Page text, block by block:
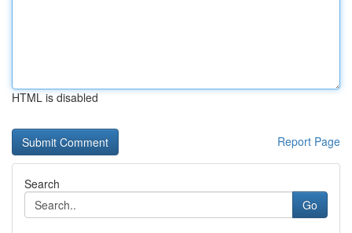
HTML is disabled
Report Page
Search
Go